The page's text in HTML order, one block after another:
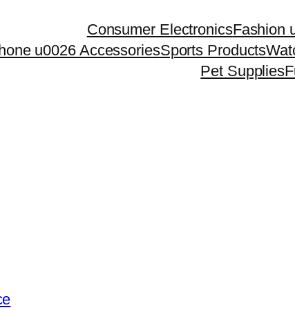
Consumer ElectronicsFashion
u0026 AccessoriesSports Products
Pet Supplies